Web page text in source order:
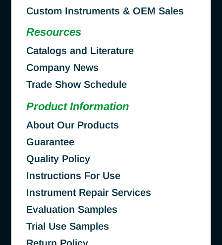
Custom Instruments & OEM Sales
Resources
Catalogs and Literature
Company News
Trade Show Schedule
Product Information
About Our Products
Guarantee
Quality Policy
Instructions For Use
Instrument Repair Services
Evaluation Samples
Trial Use Samples
Return Policy